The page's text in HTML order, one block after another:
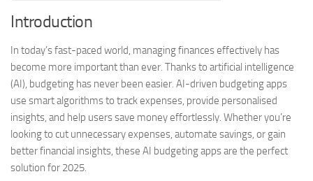
Introduction
In today’s fast-paced world, managing finances effectively has
become more important than ever. Thanks to artificial intelligence
(AI), budgeting has never been easier. AI-driven budgeting apps
use smart algorithms to track expenses, provide personalised
insights, and help users save money effortlessly. Whether you’re
looking to cut unnecessary expenses, automate savings, or gain
better financial insights, these AI budgeting apps are the perfect
solution for 2025.